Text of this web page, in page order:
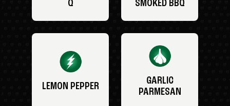
Q
SMOKED BBQ
LEMON PEPPER
GARLIC
PARMESAN